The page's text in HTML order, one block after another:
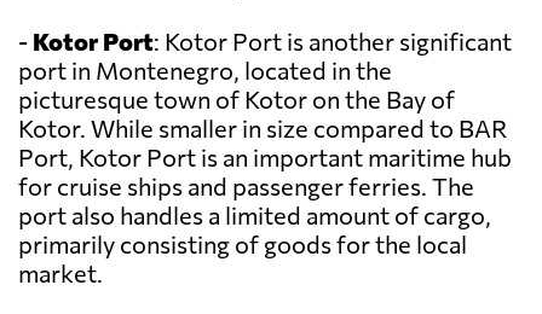
- Kotor Port: Kotor Port is another significant
port in Montenegro, located in the
picturesque town of Kotor on the Bay of
Kotor. While smaller in size compared to BAR
Port, Kotor Port is an important maritime hub
for cruise ships and passenger ferries. The
port also handles a limited amount of cargo,
primarily consisting of goods for the local
market.